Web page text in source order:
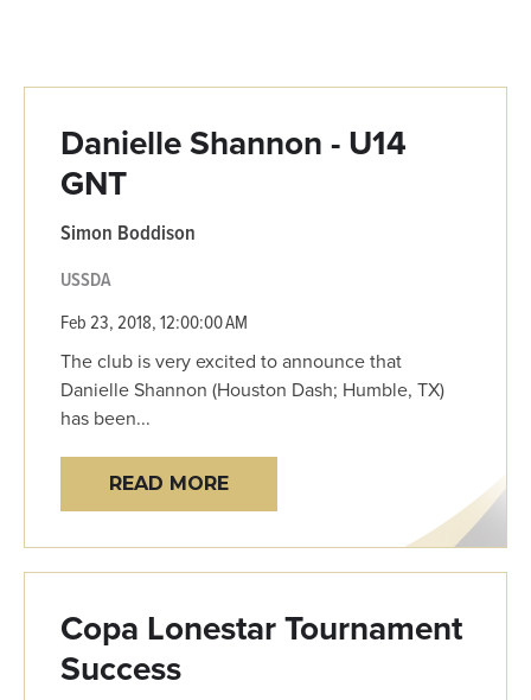
Danielle Shannon - U14
GNT
Simon Boddison
USSDA
Feb 23, 2018, 12:00:00 AM
The club is very excited to announce that
Danielle Shannon (Houston Dash; Humble, TX)
has been...
READ MORE
Copa Lonestar Tournament
Success